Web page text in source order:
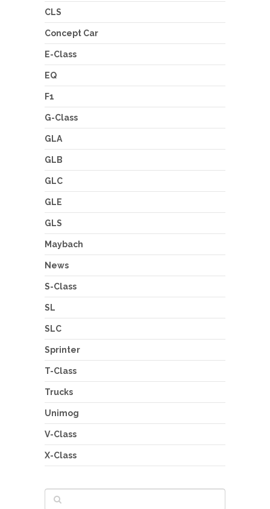
CLS
Concept Car
E-Class
EQ
F1
G-Class
GLA
GLB
GLC
GLE
GLS
Maybach
News
S-Class
SL
SLC
Sprinter
T-Class
Trucks
Unimog
V-Class
X-Class